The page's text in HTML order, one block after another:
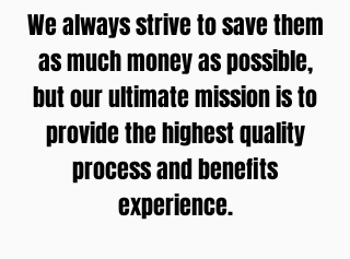
We always strive to save them
as much money as possible,
but our ultimate mission is to
provide the highest quality
process and benefits
experience.